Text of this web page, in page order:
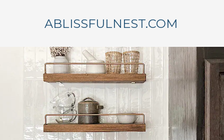
ABLISSFULNEST.COM